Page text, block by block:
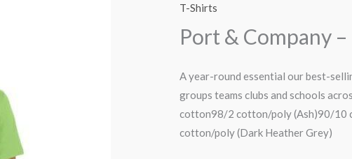
T-Shirts
Port & Company
A year-round essential our best-
groups teams clubs and schools
cotton98/2 cotton/poly (Ash)90/10
cotton/poly (Dark Heather Grey)